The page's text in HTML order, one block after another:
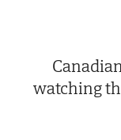
watching